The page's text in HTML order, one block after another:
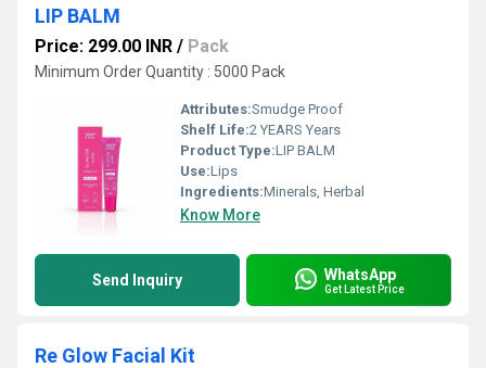
LIP BALM
Price: 299.00 INR / Pack
Minimum Order Quantity : 5000 Pack
Attributes:Smudge Proof
Shelf Life:2 YEARS Years
Product Type:LIP BALM
Use:Lips
Ingredients:Minerals, Herbal
Know More
Send Inquiry WhatsApp
Get Latest Price
Re Glow Facial Kit